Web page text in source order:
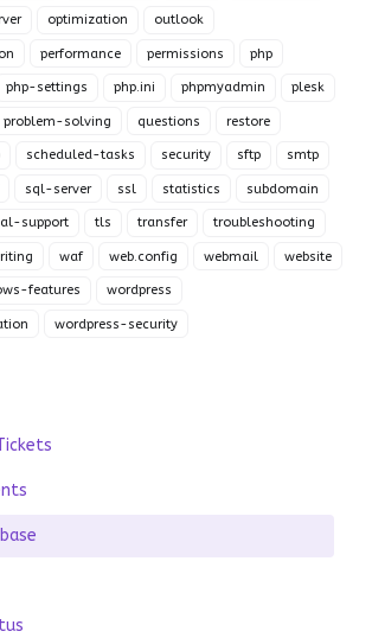
optimization outlook
performance permissions php
php-settings php.ini phpmyadmin plesk
problem-solving questions restore
scheduled-tasks security sftp smtp
sql-server ssl statistics subdomain
support tls transfer troubleshooting
waf web.config webmail website
features wordpress
wordpress-security